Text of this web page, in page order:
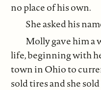
no place of his own.
She asked his
Molly gave him a
life, beginning with
town in Ohio to
sold tires and she